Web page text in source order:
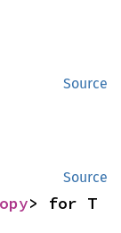
Source
Source
> for T